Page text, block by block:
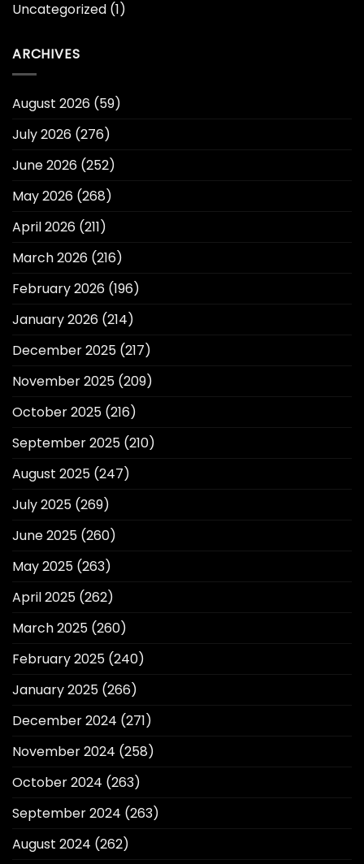
Uncategorized (1)
ARCHIVES
August 2026 (59)
July 2026 (276)
June 2026 (252)
May 2026 (268)
April 2026 (211)
March 2026 (216)
February 2026 (196)
January 2026 (214)
December 2025 (217)
November 2025 (209)
October 2025 (216)
September 2025 (210)
August 2025 (247)
July 2025 (269)
June 2025 (260)
May 2025 (263)
April 2025 (262)
March 2025 (260)
February 2025 (240)
January 2025 (266)
December 2024 (271)
November 2024 (258)
October 2024 (263)
September 2024 (263)
August 2024 (262)